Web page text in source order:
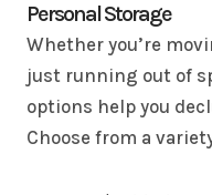
Personal Storage
Whether you’re
just running out of
options help you
Choose from a